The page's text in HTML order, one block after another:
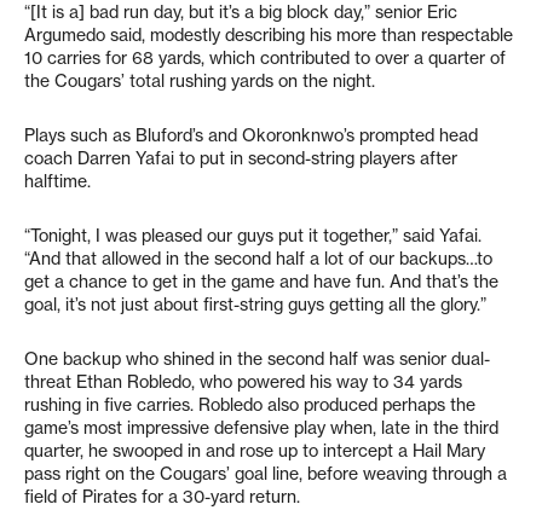
“[It is a] bad run day, but it’s a big block day,” senior Eric
Argumedo said, modestly describing his more than respectable
10 carries for 68 yards, which contributed to over a quarter of
the Cougars’ total rushing yards on the night.
Plays such as Bluford’s and Okoronknwo’s prompted head
coach Darren Yafai to put in second-string players after
halftime.
“Tonight, I was pleased our guys put it together,” said Yafai.
“And that allowed in the second half a lot of our backups…to
get a chance to get in the game and have fun. And that’s the
goal, it’s not just about first-string guys getting all the glory.”
One backup who shined in the second half was senior dual-
threat Ethan Robledo, who powered his way to 34 yards
rushing in five carries. Robledo also produced perhaps the
game’s most impressive defensive play when, late in the third
quarter, he swooped in and rose up to intercept a Hail Mary
pass right on the Cougars’ goal line, before weaving through a
field of Pirates for a 30-yard return.